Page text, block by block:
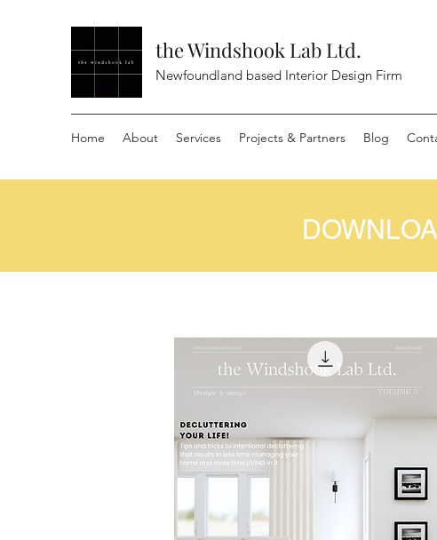
the Windshook Lab Ltd.
Newfoundland based Interior Design Firm
Home About Services Projects & Partners Blog